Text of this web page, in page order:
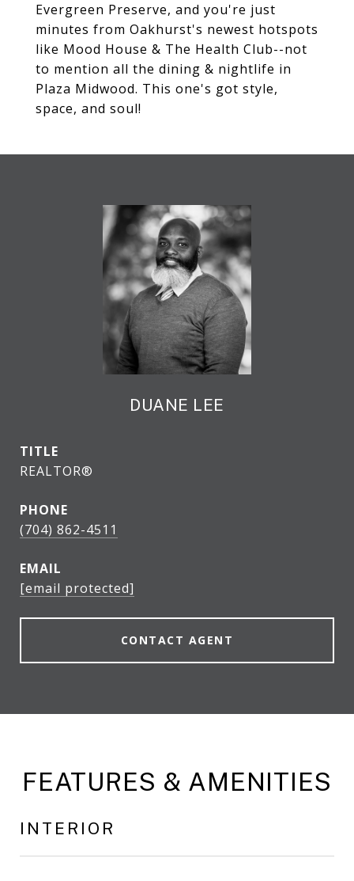
Evergreen Preserve, and you're just
minutes from Oakhurst's newest hotspots
like Mood House & The Health Club--not
to mention all the dining & nightlife in
Plaza Midwood. This one's got style,
space, and soul!
DUANE LEE
TITLE
REALTOR®
PHONE
(704) 862-4511
EMAIL
[email protected]
CONTACT AGENT
FEATURES & AMENITIES
INTERIOR